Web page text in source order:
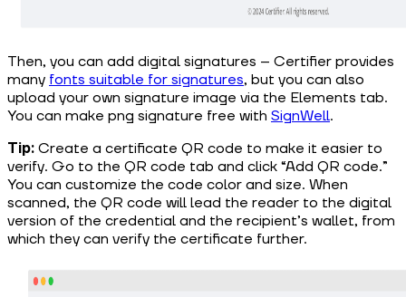
Then, you can add digital signatures – Certifier provides
many fonts suitable for signatures, but you can also
upload your own signature image via the Elements tab.
You can make png signature free with SignWell.
Tip: Create a certificate QR code to make it easier to
verify. Go to the QR code tab and click “Add QR code.”
You can customize the code color and size. When
scanned, the QR code will lead the reader to the digital
version of the credential and the recipient’s wallet, from
which they can verify the certificate further.